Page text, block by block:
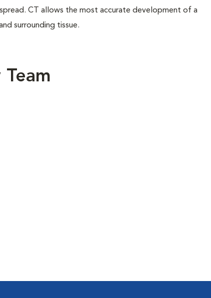
CT allows the most accurate development of a
surrounding tissue.